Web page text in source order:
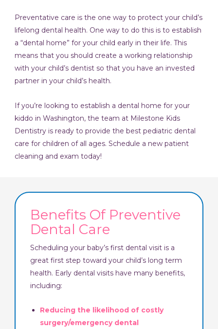
Preventative care is the one way to protect your child’s
lifelong dental health. One way to do this is to establish
a “dental home” for your child early in their life. This
means that you should create a working relationship
with your child’s dentist so that you have an invested
partner in your child’s health.
If you’re looking to establish a dental home for your
kiddo in Washington, the team at Milestone Kids
Dentistry is ready to provide the best pediatric dental
care for children of all ages. Schedule a new patient
cleaning and exam today!
Benefits Of Preventive
Dental Care
Scheduling your baby’s first dental visit is a
great first step toward your child’s long term
health. Early dental visits have many benefits,
including:
Reducing the likelihood of costly
surgery/emergency dental